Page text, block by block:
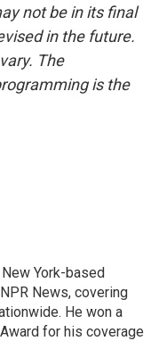
not be in its final
in the future.
The
is the
York-based
News, covering
He won a
for his coverage